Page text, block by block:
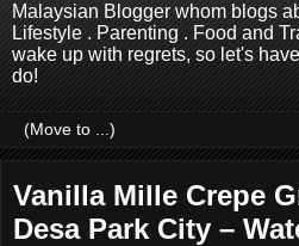
Malaysian Blogger whom blogs
Lifestyle . Parenting . Food and
wake up with regrets, so let's
do!
Vanilla Mille Crepe
Desa Park City –